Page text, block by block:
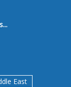
East